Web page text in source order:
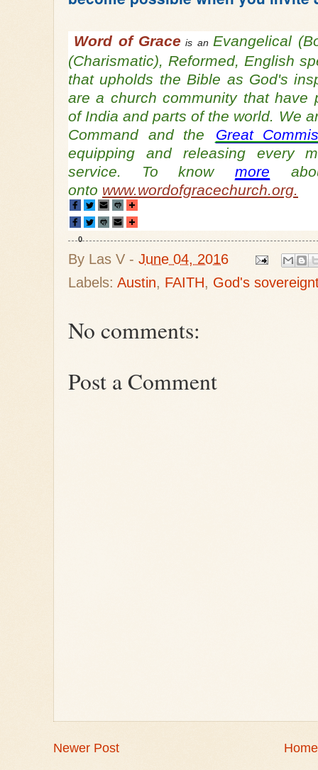
Word of Grace is an Evangelical
(Charismatic), Reformed, English
that upholds the Bible as God's
are a church community that have
of India and parts of the world. We
Command and the
Great
equipping and releasing every
service. To know more
onto www.wordofgracechurch.org.
0
By Las V - June 04, 2016
Labels: Austin, FAITH, God's
No comments:
Post a Comment
Newer Post Home